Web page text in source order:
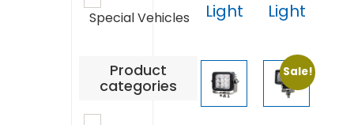
Special Vehicles
Product
categories
Light
Light
Sale!